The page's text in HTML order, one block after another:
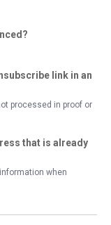
link in an
processed in proof or
that is already
when